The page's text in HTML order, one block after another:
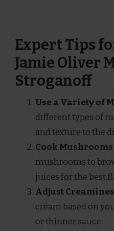
Expert Tips
Jamie Oliver
Stroganoff
Use a Variety of
different types of
and texture to the
Cook
mushrooms to
juices for the best
Adjust
cream based on
or thinner sauce.